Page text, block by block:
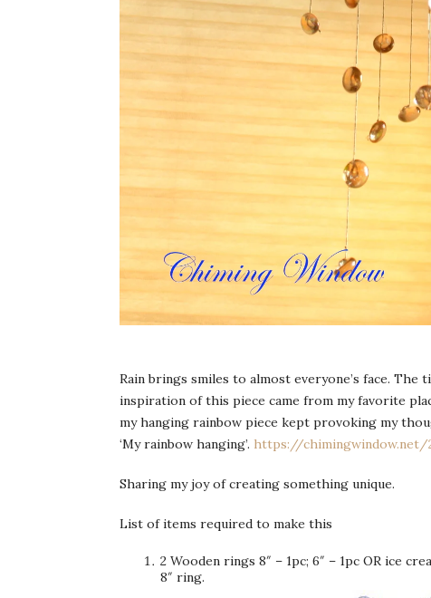
Rain brings smiles to almost everyone’s face.
inspiration of this piece came from my favorite
my hanging rainbow piece kept provoking my
‘My rainbow hanging’. https://
Sharing my joy of creating something unique.
List of items required to make this
2 Wooden rings 8″ – 1pc; 6″ – 1pc OR ice
8″ ring.